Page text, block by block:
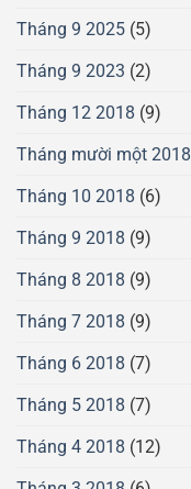
Tháng 9 2025 (5)
Tháng 9 2023 (2)
Tháng 12 2018 (9)
Tháng mười một 2018
Tháng 10 2018 (6)
Tháng 9 2018 (9)
Tháng 8 2018 (9)
Tháng 7 2018 (9)
Tháng 6 2018 (7)
Tháng 5 2018 (7)
Tháng 4 2018 (12)